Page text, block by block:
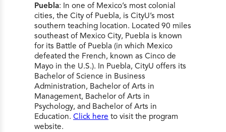
Puebla: In one of Mexico’s most colonial
cities, the City of Puebla, is CityU’s most
southern teaching location. Located 90 miles
southeast of Mexico City, Puebla is known
for its Battle of Puebla (in which Mexico
defeated the French, known as Cinco de
Mayo in the U.S.). In Puebla, CityU offers its
Bachelor of Science in Business
Administration, Bachelor of Arts in
Management, Bachelor of Arts in
Psychology, and Bachelor of Arts in
Education. Click here to visit the program
website.